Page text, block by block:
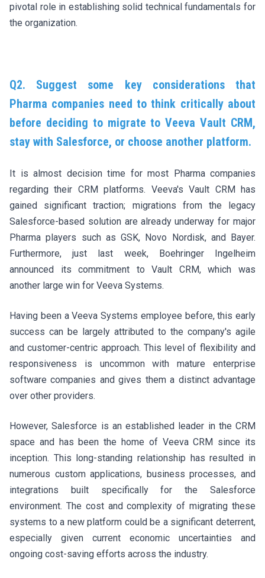
pivotal role in establishing solid technical fundamentals for
the organization.
Q2. Suggest some key considerations that
Pharma companies need to think critically about
before deciding to migrate to Veeva Vault CRM,
stay with Salesforce, or choose another platform.
It is almost decision time for most Pharma companies
regarding their CRM platforms. Veeva's Vault CRM has
gained significant traction; migrations from the legacy
Salesforce-based solution are already underway for major
Pharma players such as GSK, Novo Nordisk, and Bayer.
Furthermore, just last week, Boehringer Ingelheim
announced its commitment to Vault CRM, which was
another large win for Veeva Systems.
Having been a Veeva Systems employee before, this early
success can be largely attributed to the company's agile
and customer-centric approach. This level of flexibility and
responsiveness is uncommon with mature enterprise
software companies and gives them a distinct advantage
over other providers.
However, Salesforce is an established leader in the CRM
space and has been the home of Veeva CRM since its
inception. This long-standing relationship has resulted in
numerous custom applications, business processes, and
integrations built specifically for the Salesforce
environment. The cost and complexity of migrating these
systems to a new platform could be a significant deterrent,
especially given current economic uncertainties and
ongoing cost-saving efforts across the industry.